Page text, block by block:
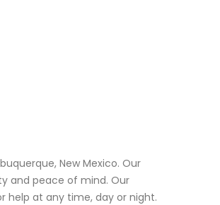
New Mexico. Our
and peace of mind. Our
help at any time, day or night.